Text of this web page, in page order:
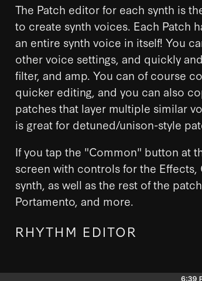
The Patch editor for each synth is
to create synth voices. Each Patch
an entire synth voice in itself! You
other voice settings, and quickly
filter, and amp. You can of course
quicker editing, and you can also
patches that layer multiple similar
is great for detuned/unison-style
If you tap the "Common" button at
screen with controls for the
synth, as well as the rest of the
Portamento, and more.
RHYTHM EDITOR